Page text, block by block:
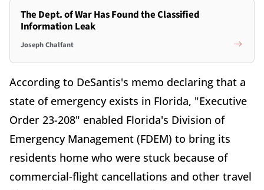
The Dept. of War Has Found the Classified
Information Leak
Joseph Chalfant
According to DeSantis's memo declaring that a
state of emergency exists in Florida, "Executive
Order 23-208" enabled Florida's Division of
Emergency Management (FDEM) to bring its
residents home who were stuck because of
commercial-flight cancellations and other travel